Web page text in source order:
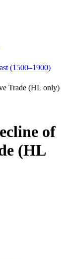
(1500–1900)
Trade (HL only)
of
(HL